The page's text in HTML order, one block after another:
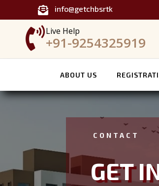
 info@getchbsrtk
Live Help
+91-9254325919
ABOUT US
CONTACT
GET